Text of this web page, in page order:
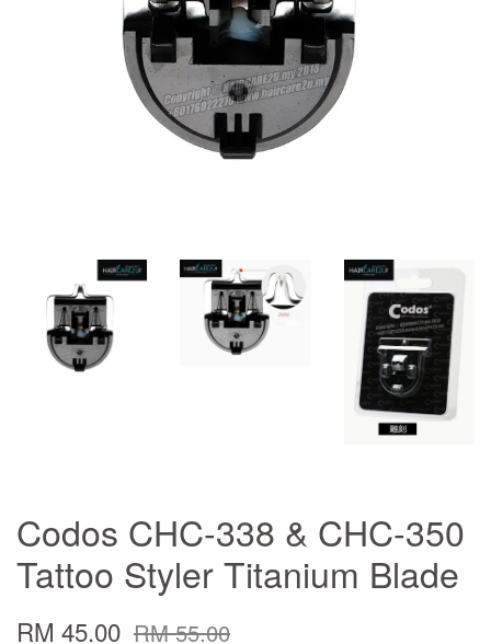
Codos CHC-338 & CHC-350
Tattoo Styler Titanium Blade
RM 45.00 RM 55.00